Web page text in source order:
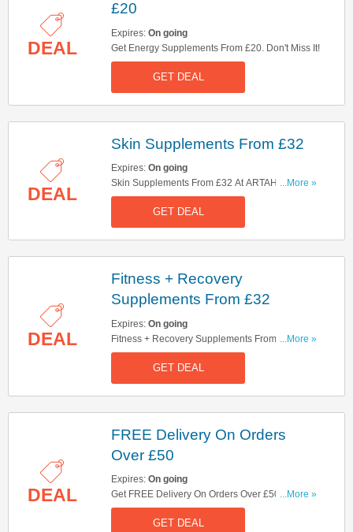
DEAL
£20
Expires: On going
Get Energy Supplements From £20. Don't Miss It!
GET DEAL
DEAL
Skin Supplements From £32
Expires: On going
Skin Supplements From £32 At ARTAH. Shop
Now!
...More »
GET DEAL
DEAL
Fitness + Recovery
Supplements From £32
Expires: On going
Fitness + Recovery Supplements From £32. Buy
Now!
...More »
GET DEAL
DEAL
FREE Delivery On Orders
Over £50
Expires: On going
Get FREE Delivery On Orders Over £50. Shop
Now!
...More »
GET DEAL